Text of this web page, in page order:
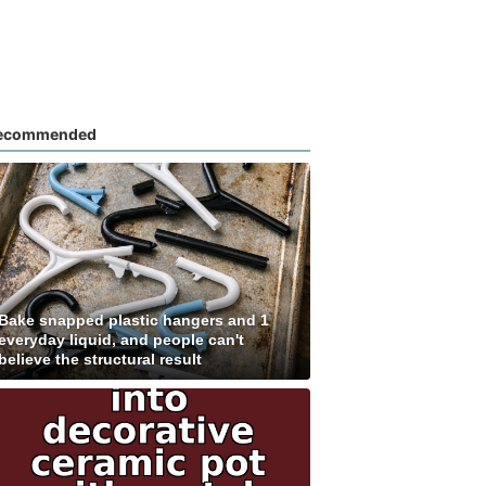
snapped plastic hangers and 1
liquid, and people can't
the structural result